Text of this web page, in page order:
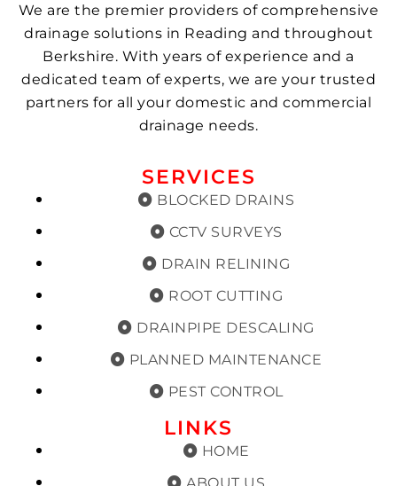
We are the premier providers of comprehensive
drainage solutions in Reading and throughout
Berkshire. With years of experience and a
dedicated team of experts, we are your trusted
partners for all your domestic and commercial
drainage needs.
SERVICES
BLOCKED DRAINS
CCTV SURVEYS
DRAIN RELINING
ROOT CUTTING
DRAINPIPE DESCALING
PLANNED MAINTENANCE
PEST CONTROL
LINKS
HOME